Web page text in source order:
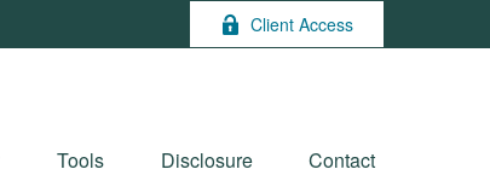
Client Access
Tools Disclosure Contact